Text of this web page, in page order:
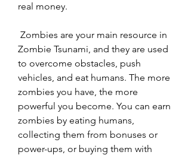
real money.
Zombie Tsunami, and they are used
to overcome obstacles, push
vehicles, and eat humans. The more
zombies you have, the more
powerful you become. You can earn
zombies by eating humans,
collecting them from bonuses or
power-ups, or buying them with